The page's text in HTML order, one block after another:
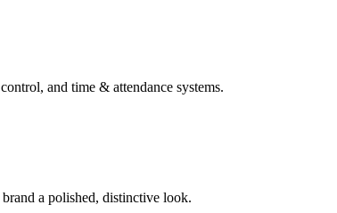
and time & attendance systems.
a polished, distinctive look.